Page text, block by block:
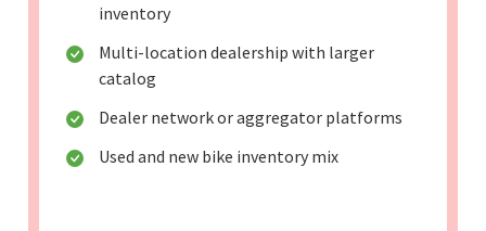
inventory
Multi-location dealership with larger
catalog
Dealer network or aggregator platforms
Used and new bike inventory mix